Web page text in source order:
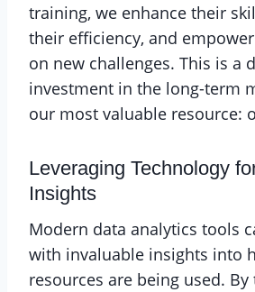
training, we enhance their
their efficiency, and
on new challenges. This is a
investment in the long-term
our most valuable resource:
Leveraging Technology
Insights
Modern data analytics tools
with invaluable insights into
resources are being used.